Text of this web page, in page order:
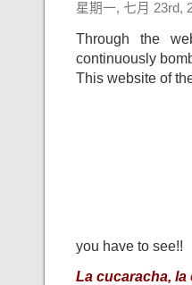
星期一, 七月 23rd,
Through the
continuously
This website of
you have to see!!
La cucaracha,